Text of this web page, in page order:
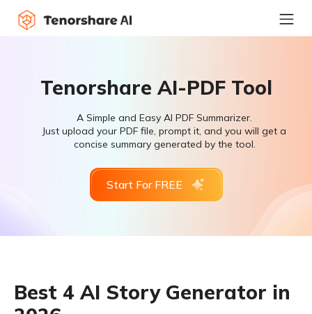
Tenorshare AI-PDF Tool
A Simple and Easy AI PDF Summarizer.
Just upload your PDF file, prompt it, and you will get a
concise summary generated by the tool.
Start For FREE
Best 4 AI Story Generator in